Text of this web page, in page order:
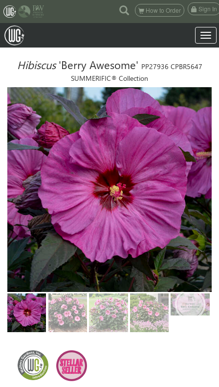
(current)
How to Order Sign In
Hibiscus'Berry Awesome' PP27936 CPBR5647
SUMMERIFIC® Collection